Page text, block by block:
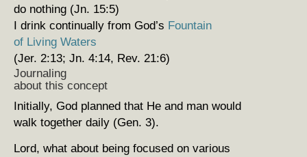
do nothing (Jn. 15:5)
I drink continually from God’s Fountain
of Living Waters
(Jer. 2:13; Jn. 4:14, Rev. 21:6)
Journaling
about this concept
Initially, God planned that He and man would
walk together daily (Gen. 3).
Lord, what about being focused on various